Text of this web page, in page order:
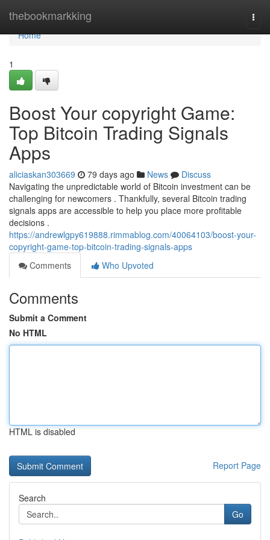
thebookmarkking
Home
Home
1
Boost Your copyright Game:
Top Bitcoin Trading Signals
Apps
aliciaskan303669 79 days ago News
Discuss
Navigating the unpredictable world of Bitcoin investment can be
challenging for newcomers . Thankfully, several Bitcoin trading
signals apps are accessible to help you place more profitable
decisions .
https://andrewlgpy619888.rimmablog.com/40064103/boost-your-
copyright-game-top-bitcoin-trading-signals-apps
Comments
Who Upvoted
Comments
Submit a Comment
No HTML
HTML is disabled
Report Page
Search
Go